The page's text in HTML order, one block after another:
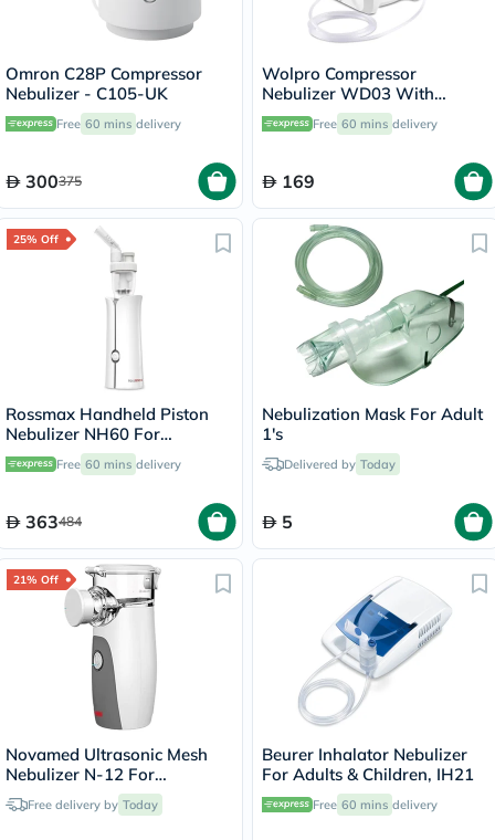
Omron C28P Compressor
Nebulizer - C105-UK
Free 60 mins delivery
300375
Wolpro Compressor
Nebulizer WD03 With
Complete Nebulizer Kit
Free 60 mins delivery
169
25% Off
Rossmax Handheld Piston
Nebulizer NH60 For
Respiratory Care
Free 60 mins delivery
363484
Nebulization Mask For Adult
1's
Delivered by Today
5
21% Off
Novamed Ultrasonic Mesh
Nebulizer N-12 For
Respiratory Care
Free delivery by Today
Beurer Inhalator Nebulizer
For Adults & Children, IH21
Free 60 mins delivery